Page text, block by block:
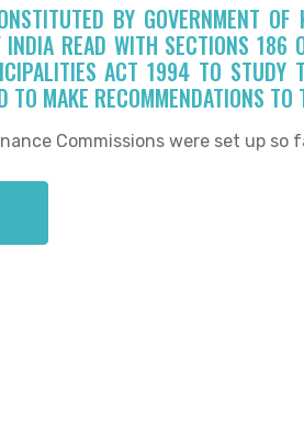
BY GOVERNMENT
INDIA READ WITH SECTIONS
ACT 1994 TO STUDY
TO MAKE RECOMMENDATIONS TO
Commissions were set up so